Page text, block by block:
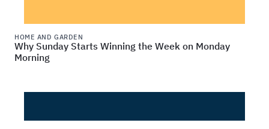
HOME AND GARDEN
Why Sunday Starts Winning the Week on Monday
Morning